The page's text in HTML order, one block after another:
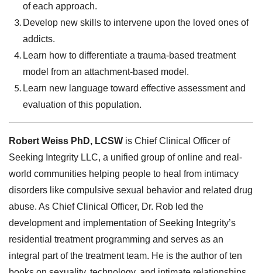
of each approach.
Develop new skills to intervene upon the loved ones of
addicts.
Learn how to differentiate a trauma-based treatment
model from an attachment-based model.
Learn new language toward effective assessment and
evaluation of this population.
Robert Weiss PhD, LCSW is Chief Clinical Officer of
Seeking Integrity LLC, a unified group of online and real-
world communities helping people to heal from intimacy
disorders like compulsive sexual behavior and related drug
abuse. As Chief Clinical Officer, Dr. Rob led the
development and implementation of Seeking Integrity’s
residential treatment programming and serves as an
integral part of the treatment team. He is the author of ten